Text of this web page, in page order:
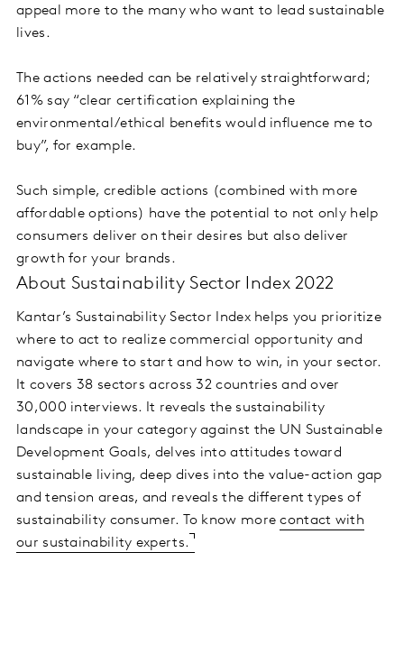
appeal more to the many who want to lead sustainable
lives.
The actions needed can be relatively straightforward;
61% say “clear certification explaining the
environmental/ethical benefits would influence me to
buy”, for example.
Such simple, credible actions (combined with more
affordable options) have the potential to not only help
consumers deliver on their desires but also deliver
growth for your brands.
About Sustainability Sector Index 2022
Kantar’s Sustainability Sector Index helps you prioritize
where to act to realize commercial opportunity and
navigate where to start and how to win, in your sector.
It covers 38 sectors across 32 countries and over
30,000 interviews. It reveals the sustainability
landscape in your category against the UN Sustainable
Development Goals, delves into attitudes toward
sustainable living, deep dives into the value-action gap
and tension areas, and reveals the different types of
sustainability consumer. To know morecontact with
our sustainability experts.